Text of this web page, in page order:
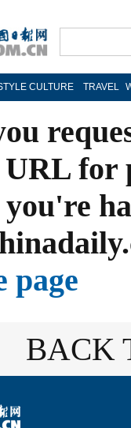
CULTURE TRAVEL
URL
page
BACK